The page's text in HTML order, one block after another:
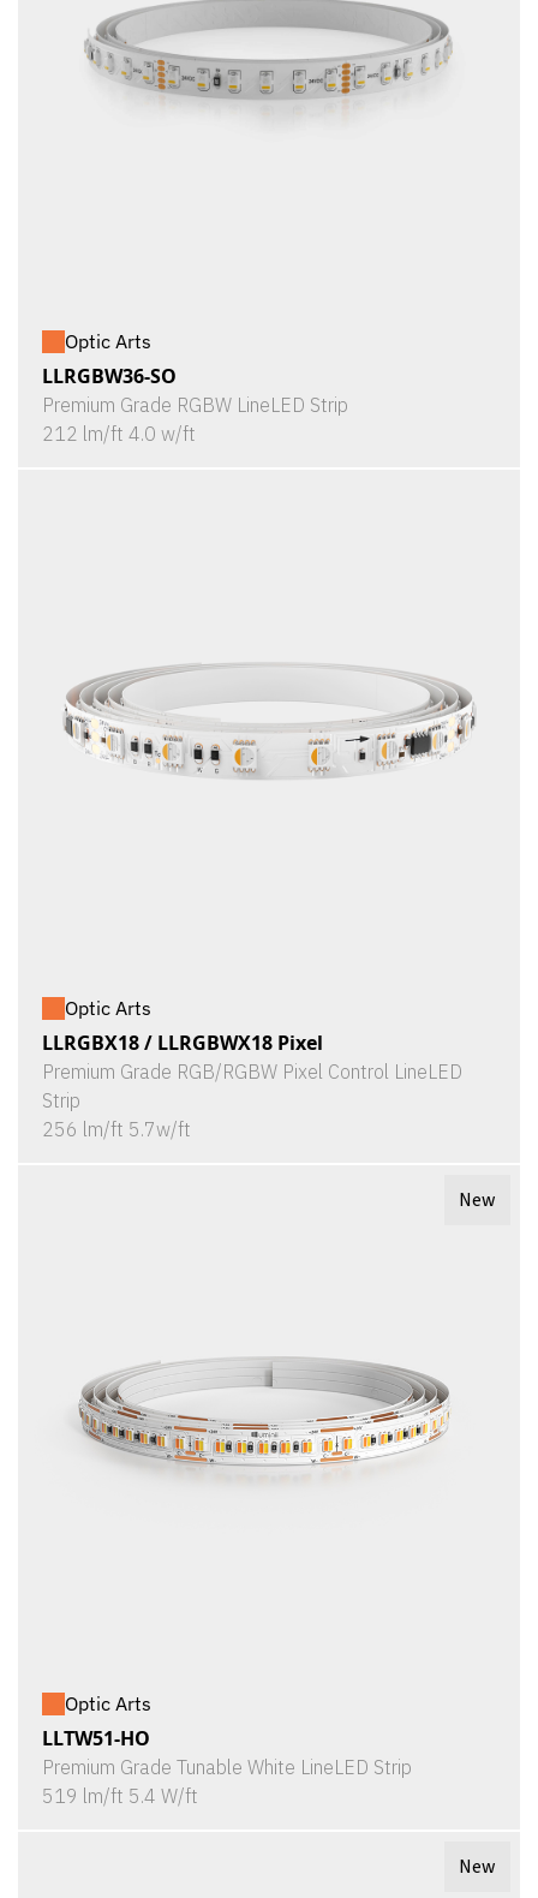
Optic Arts
LLRGBW36-SO
Premium Grade RGBW LineLED Strip
212 lm/ft 4.0 w/ft
Optic Arts
LLRGBX18 / LLRGBWX18 Pixel
Premium Grade RGB/RGBW Pixel Control LineLED
Strip
256 lm/ft 5.7w/ft
New
Optic Arts
LLTW51-HO
Premium Grade Tunable White LineLED Strip
519 lm/ft 5.4 W/ft
New